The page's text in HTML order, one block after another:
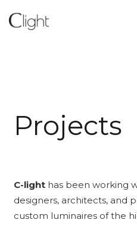
Projects
C-lighthas been working
designers, architects, and
custom luminaires of the